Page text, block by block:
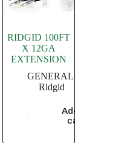
RIDGID 100FT
X 12GA
EXTENSION
GENERAL
Ridgid
Add to
cart